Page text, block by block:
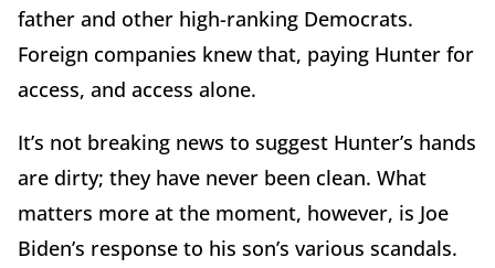
father and other high-ranking Democrats.
Foreign companies knew that, paying Hunter for
access, and access alone.
It’s not breaking news to suggest Hunter’s hands
are dirty; they have never been clean. What
matters more at the moment, however, is Joe
Biden’s response to his son’s various scandals.